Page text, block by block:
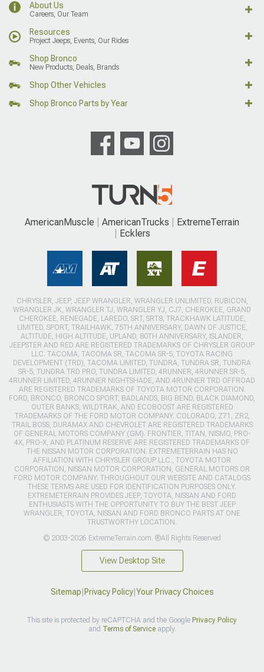
About Us
Careers, Our Team
Resources
Project Jeeps, Events, Our Rides
Shop Bronco
New Products, Deals, Brands
Shop Other Vehicles
Shop Bronco Parts by Year
AmericanMuscle AmericanTrucks
ExtremeTerrain
Ecklers
CHRYSLER, JEEP, JEEP WRANGLER, WRANGLER UNLIMITED, RUBICON,
WRANGLER JK, WRANGLER TJ, WRANGLER YJ, CJ7, CHEROKEE, GRAND
CHEROKEE, RENEGADE, LAREDO, SRT, SRT8, TRACKHAWK LATITUDE,
LIMITED, SPORT, TRAILHAWK, 75TH ANNIVERSARY, DAWN OF JUSTICE,
ALTITUDE, HIGH ALTITUDE, UPLAND, 80TH ANNIVERSARY, ISLANDER,
JEEPSTER AND RED ARE REGISTERED TRADEMARKS OF CHRYSLER GROUP
LLC. TACOMA, TACOMA SR, TACOMA SR-5, TOYOTA RACING
DEVELOPMENT (TRD), TACOMA LIMITED, TUNDRA, TUNDRA SR, TUNDRA
SR-5, TUNDRA TRD PRO, TUNDRA LIMITED, 4RUNNER, 4RUNNER SR-5,
4RUNNER LIMITED, 4RUNNER NIGHTSHADE, AND 4RUNNER TRD OFFROAD
ARE REGISTERED TRADEMARKS OF TOYOTA MOTOR CORPORATION.
FORD, BRONCO, BRONCO SPORT, BADLANDS, BIG BEND, BLACK DIAMOND,
OUTER BANKS, WILDTRAK, AND ECOBOOST ARE REGISTERED
TRADEMARKS OF THE FORD MOTOR COMPANY. COLORADO, Z71, ZR2,
TRAIL BOSS, DURAMAX AND CHEVROLET ARE REGISTERED TRADEMARKS
OF GENERAL MOTORS COMPANY (GM). FRONTIER, TITAN, NISMO, PRO-
4X, PRO-X, AND PLATINUM RESERVE ARE REGISTERED TRADEMARKS OF
THE NISSAN MOTOR CORPORATION. EXTREMETERRAIN HAS NO
AFFILIATION WITH CHRYSLER GROUP LLC., TOYOTA MOTOR
CORPORATION, NISSAN MOTOR CORPORATION, GENERAL MOTORS OR
FORD MOTOR COMPANY. THROUGHOUT OUR WEBSITE AND CATALOGS
THESE TERMS ARE USED FOR IDENTIFICATION PURPOSES ONLY.
EXTREMETERRAIN PROVIDES JEEP, TOYOTA, NISSAN AND FORD
ENTHUSIASTS WITH THE OPPORTUNITY TO BUY THE BEST JEEP
WRANGLER, TOYOTA, NISSAN AND FORD BRONCO PARTS AT ONE
TRUSTWORTHY LOCATION.
© 2003-2026 ExtremeTerrain.com. ®All Rights Reserved
View Desktop Site
Sitemap Privacy Policy| Your Privacy Choices
This site is protected by reCAPTCHA and the Google Privacy Policy
and Terms of Serviceapply.